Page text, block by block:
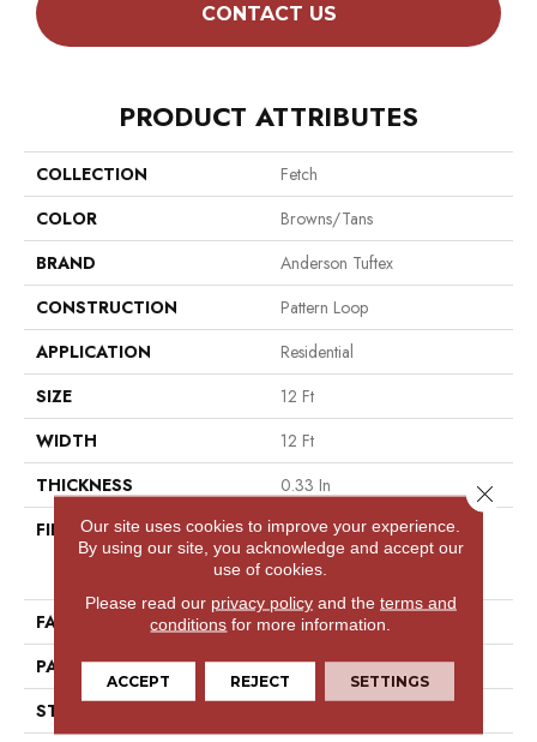
CONTACT US
PRODUCT ATTRIBUTES
COLLECTION
Fetch
COLOR
Browns/Tans
BRAND
Anderson Tuftex
CONSTRUCTION
Pattern Loop
APPLICATION
Residential
SIZE
12 Ft
WIDTH
12 Ft
THICKNESS
0.33 In
FIBER
100% Anso® High
Performance Solution Dyed
Nylon
FACE WEIGHT
34 Oz/yd²
PATTERN REPEAT
0.63 In W X 0.75 In L
STYLE
Our site uses cookies to improve your experience.
By using our site, you acknowledge and accept our
use of cookies.
Please read our privacy policyand the terms and
conditions for more information.
ACCEPT REJECT SETTINGS
Close